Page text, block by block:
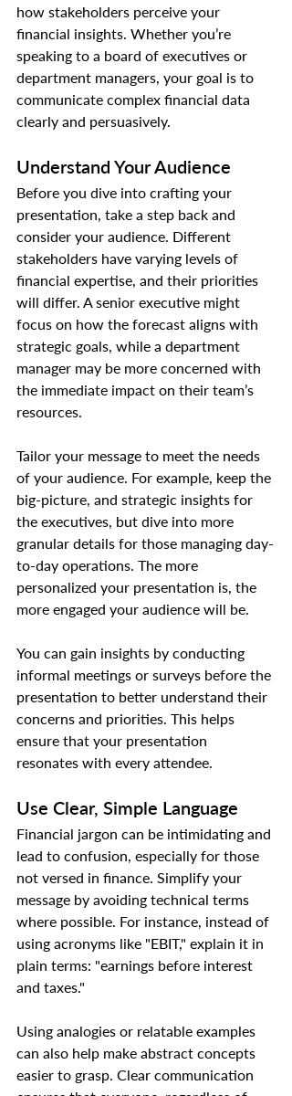
how stakeholders perceive your
financial insights. Whether you’re
speaking to a board of executives or
department managers, your goal is to
communicate complex financial data
clearly and persuasively.
Understand Your Audience
Before you dive into crafting your
presentation, take a step back and
consider your audience. Different
stakeholders have varying levels of
financial expertise, and their priorities
will differ. A senior executive might
focus on how the forecast aligns with
strategic goals, while a department
manager may be more concerned with
the immediate impact on their team’s
resources.
Tailor your message to meet the needs
of your audience. For example, keep the
big-picture, and strategic insights for
the executives, but dive into more
granular details for those managing day-
to-day operations. The more
personalized your presentation is, the
more engaged your audience will be.
You can gain insights by conducting
informal meetings or surveys before the
presentation to better understand their
concerns and priorities. This helps
ensure that your presentation
resonates with every attendee.
Use Clear, Simple Language
Financial jargon can be intimidating and
lead to confusion, especially for those
not versed in finance. Simplify your
message by avoiding technical terms
where possible. For instance, instead of
using acronyms like "EBIT," explain it in
plain terms: "earnings before interest
and taxes."
Using analogies or relatable examples
can also help make abstract concepts
easier to grasp. Clear communication